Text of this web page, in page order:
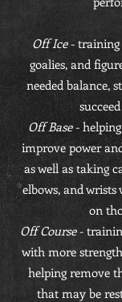
Off Ice- training
goalies, and
needed balance,
Off Base- helping
improve power
as well as taking
elbows, and
on
Off Course-
with more
helping remove
that may be